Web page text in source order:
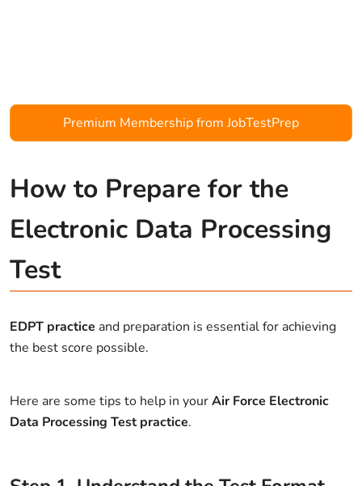
Premium Membership from JobTestPrep
How to Prepare for the
Electronic Data Processing
Test
EDPT practice and preparation is essential for achieving
the best score possible.
Here are some tips to help in yourAir Force Electronic
Data Processing Test practice.